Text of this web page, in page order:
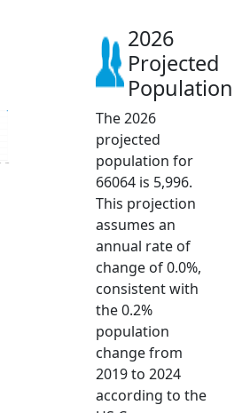
2026
Projected
Population
The 2026
projected
population for
66064 is 5,996.
This projection
assumes an
annual rate of
change of 0.0%,
consistent with
the 0.2%
population
change from
2019 to 2024
according to the